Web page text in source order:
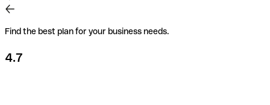
Find the best plan for your business needs.
4.7